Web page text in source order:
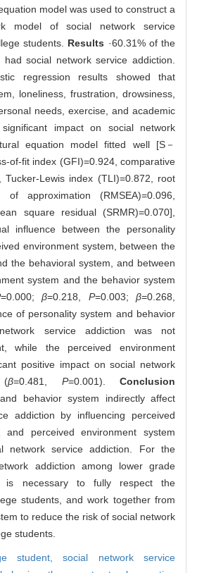
model was used to construct a
model of social network service
students. Results ·60.31% of the
social network service addiction.
regression results showed that
loneliness, frustration, drowsiness,
needs, exercise, and academic
impact on social network
equation model fitted well [S－
of-fit index (GFI)=0.924, comparative
Tucker-Lewis index (TLI)=0.872, root
approximation (RMSEA)=0.096,
square residual (SRMR)=0.070],
influence between the personality
environment system, between the
the behavioral system, and between
system and the behavior system
=0.000;β=0.218, P=0.003;β=0.268,
of personality system and behavior
service addiction was not
while the perceived environment
positive impact on social network
(β=0.481, P=0.001). Conclusion
behavior system indirectly affect
addiction by influencing perceived
and perceived environment system
network service addiction. For the
addiction among lower grade
is necessary to fully respect the
students, and work together from
to reduce the risk of social network
students.
student,social network service